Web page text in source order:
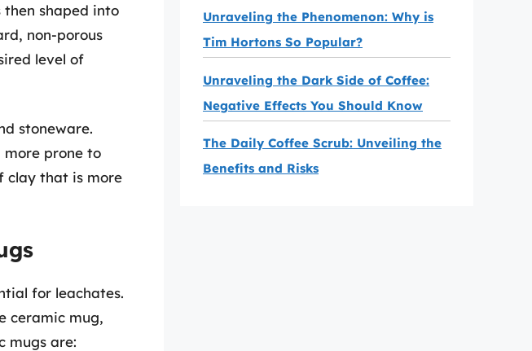
shaped into
non-porous
level of
stoneware.
more prone to
clay that is more
for leachates.
ceramic mug,
mugs are:
Unraveling the Phenomenon: Why is
Tim Hortons So Popular?
Unraveling the Dark Side of Coffee:
Negative Effects You Should Know
The Daily Coffee Scrub: Unveiling the
Benefits and Risks